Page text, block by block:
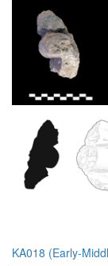
KA018 (Early-